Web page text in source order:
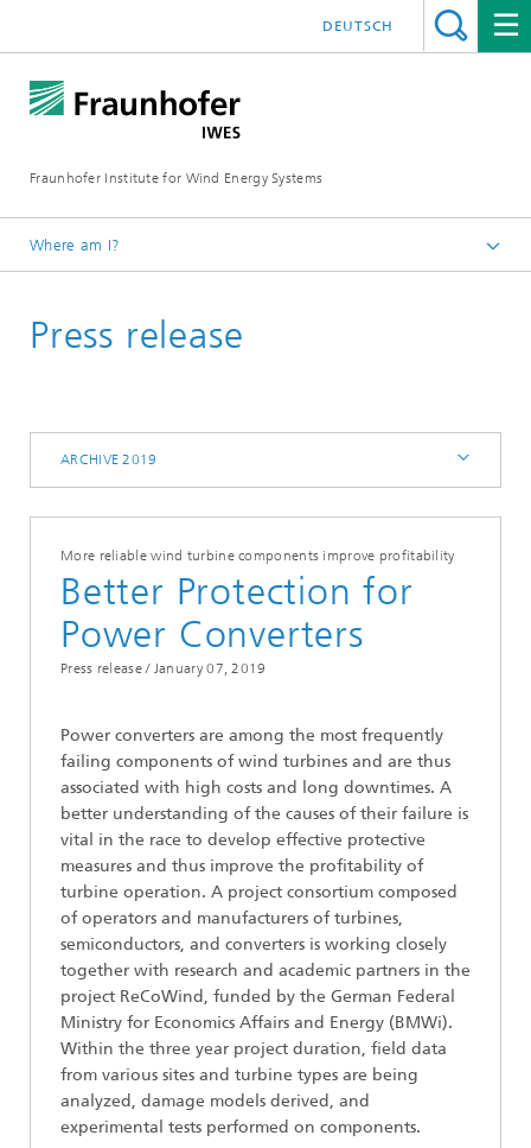
Fraunhofer Institute for Wind Energy Systems
DEUTSCH
Where am I?
Press | Media
Press release
ARCHIVE 2019
More reliable wind turbine components improve profitability
Better Protection for
Power Converters
Press release / January 07, 2019
Power converters are among the most frequently
failing components of wind turbines and are thus
associated with high costs and long downtimes. A
better understanding of the causes of their failure is
vital in the race to develop effective protective
measures and thus improve the profitability of
turbine operation. A project consortium composed
of operators and manufacturers of turbines,
semiconductors, and converters is working closely
together with research and academic partners in the
project ReCoWind, funded by the German Federal
Ministry for Economics Affairs and Energy (BMWi).
Within the three year project duration, field data
from various sites and turbine types are being
analyzed, damage models derived, and
experimental tests performed on components.